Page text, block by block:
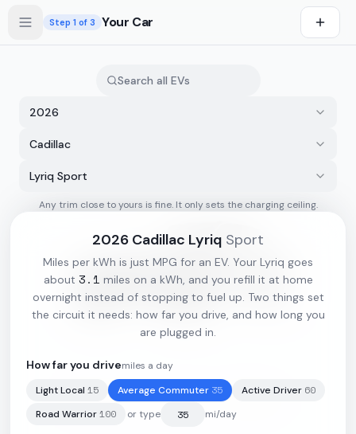
Step 1 of 3 Your Car
· 314 mi · 3.1 mi/kWh ·
2026
Cadillac
Lyriq Sport
Any trim close to yours is fine. It only sets the charging ceiling.
2026 Cadillac Lyriq Sport
Miles per kWh is just MPG for an EV. Your Lyriq goes
about 3.1 miles on a kWh, and you refill it at home
overnight instead of stopping to fuel up. Two things set
the circuit it needs: how far you drive, and how long you
are plugged in.
How far you drivemiles a day
Light Local 15 Average Commuter 35 Active Driver 60
Road Warrior100 or type mi/day